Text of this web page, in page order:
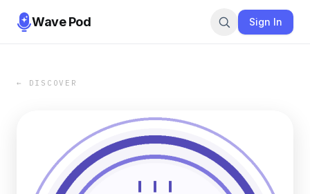
Wave Pod Sign In
← DISCOVER